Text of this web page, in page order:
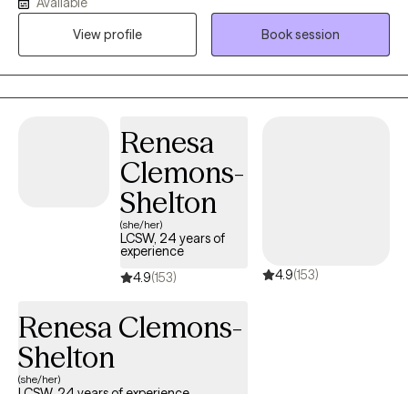
experienced physical or emotional abuse or trauma. I have also
worked in the field of hospice, terminal illness, and end of life
care. My counseling style is warm and interactive. I treat
everyone with compassion, respect, and cultural sensitivity. My
approach combines cognitive-behavioral, empowerment and
counseling. I also implement Eye Movement Desensitization
Reprocessing (EMDR) to address trauma when applicable. I will
design our sessions and treatment plan to meet your specific
and unique needs. It takes courage and strength to seek help
and support. This is one of the first steps for change. I am ready
to support and empower through this journey to seek a happier
and more fulfilling life.
View profile
Book session
Renesa
Clemons-
Shelton
(she/her)
LCSW, 24 years of
experience
4.9(153) 4.9(153)
Renesa Clemons-
Shelton
(she/her)